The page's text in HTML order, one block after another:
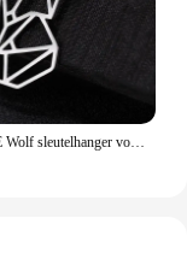
COOLTIME Wolf sleutelhanger vos tijger beer dier hanger eenhoorn konijn roestvrijstalen sleutelhanger mannen autosleutelhanger sieraden cadeau 2025